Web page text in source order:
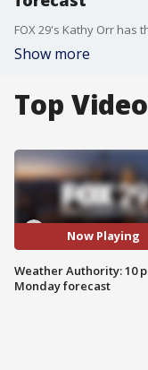
FOX 29's Kathy Orr has
Show more
Top
Now Playing
Weather Authority: 10
Monday forecast